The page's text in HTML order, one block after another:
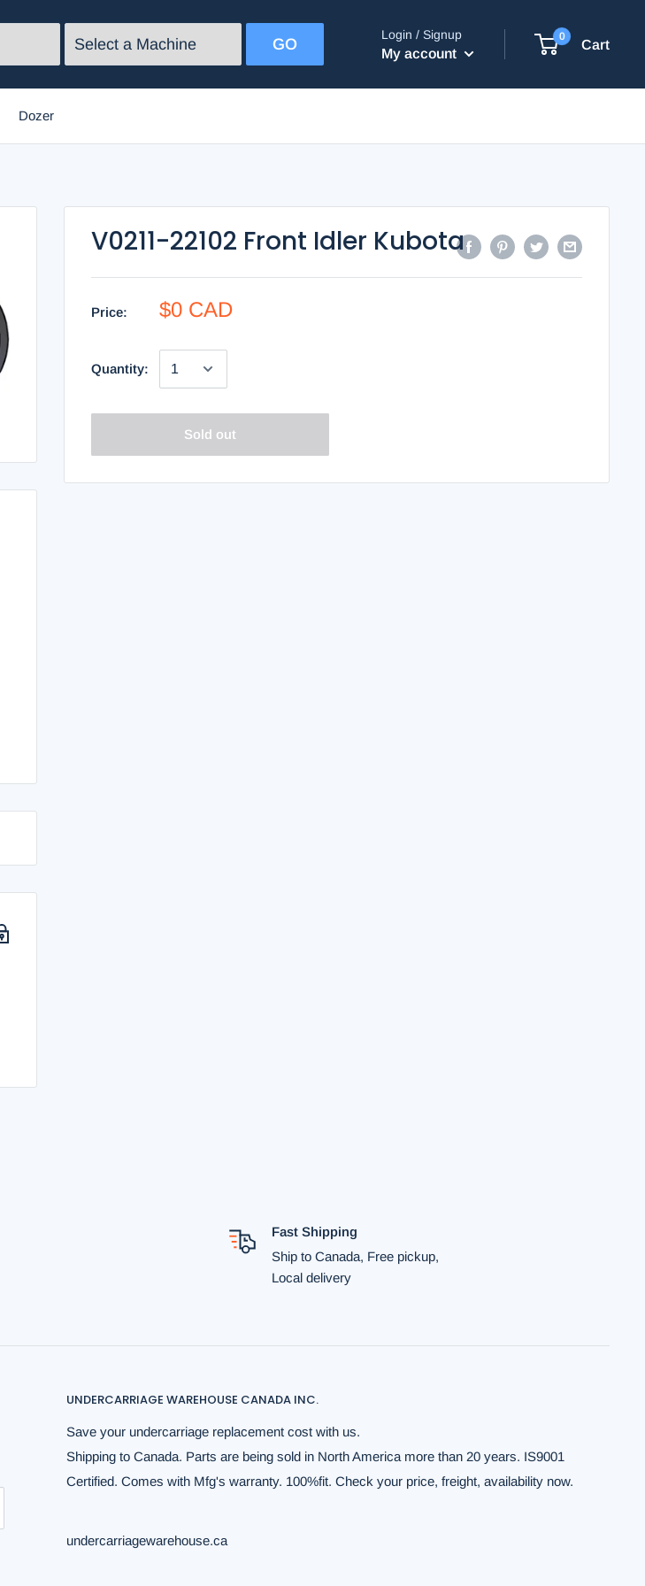
Login / Signup
My account
0
Cart
Dozer
V0211-22102 Front Idler Kubota
Price: $0 CAD
Quantity:
Sold out
Fast Shipping
Ship to Canada, Free pickup,
Local delivery
UNDERCARRIAGE WAREHOUSE CANADA INC.
Save your undercarriage replacement cost with us.
Shipping to Canada. Parts are being sold in North America more than 20 years. IS9001
Certified. Comes with Mfg's warranty. 100%fit. Check your price, freight, availability now.
undercarriagewarehouse.ca